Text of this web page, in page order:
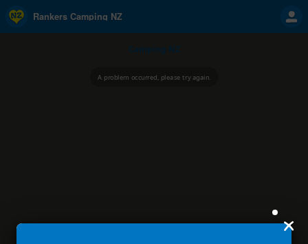
Rankers Camping NZ
A problem occurred, please try again.